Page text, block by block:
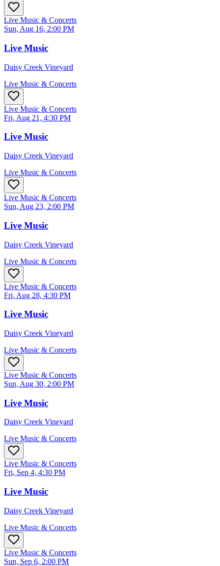
Live Music & Concerts
Sun, Aug 16, 2:00 PM
Live Music
Daisy Creek Vineyard
Live Music & Concerts
Live Music & Concerts
Fri, Aug 21, 4:30 PM
Live Music
Daisy Creek Vineyard
Live Music & Concerts
Live Music & Concerts
Sun, Aug 23, 2:00 PM
Live Music
Daisy Creek Vineyard
Live Music & Concerts
Live Music & Concerts
Fri, Aug 28, 4:30 PM
Live Music
Daisy Creek Vineyard
Live Music & Concerts
Live Music & Concerts
Sun, Aug 30, 2:00 PM
Live Music
Daisy Creek Vineyard
Live Music & Concerts
Live Music & Concerts
Fri, Sep 4, 4:30 PM
Live Music
Daisy Creek Vineyard
Live Music & Concerts
Live Music & Concerts
Sun, Sep 6, 2:00 PM